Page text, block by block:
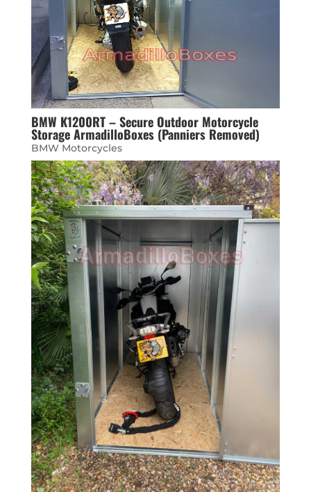
BMW K1200RT – Secure Outdoor Motorcycle
Storage ArmadilloBoxes (Panniers Removed)
BMW Motorcycles